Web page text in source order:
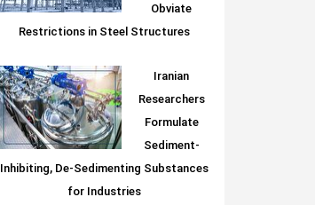
Obviate
Restrictions in Steel Structures
Iranian
Researchers
Formulate
Sediment-
Inhibiting, De-Sedimenting Substances
for Industries